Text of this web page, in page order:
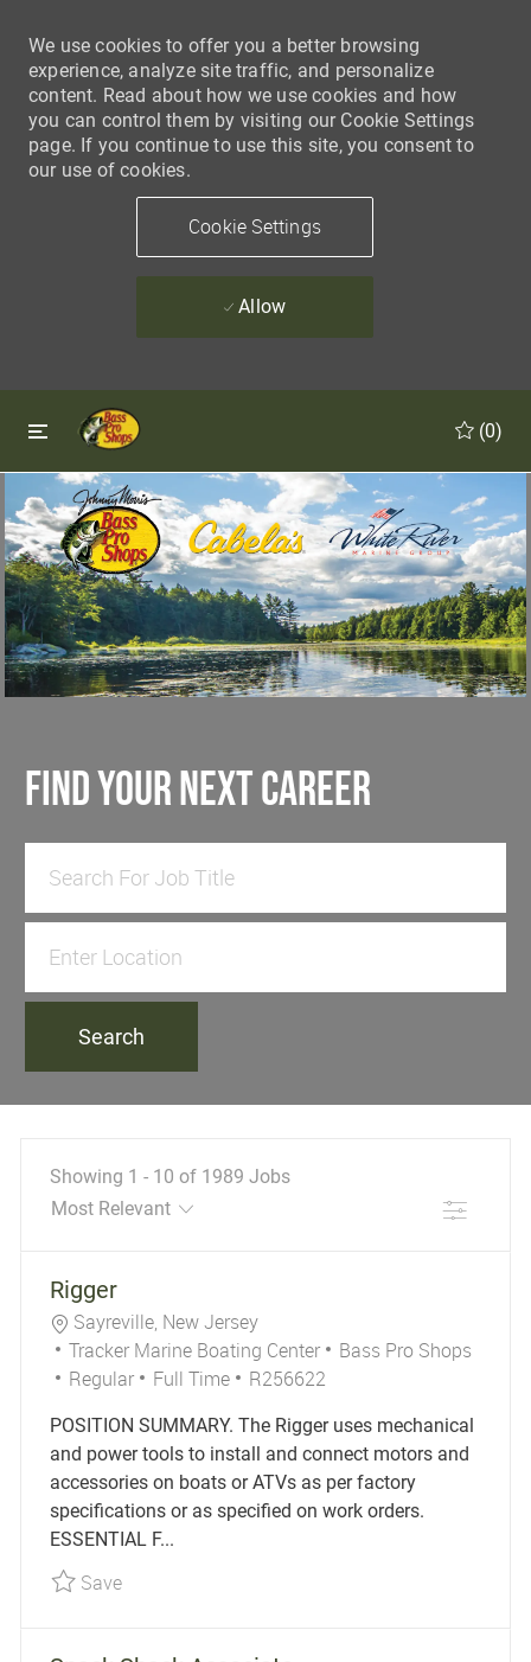
We use cookies to offer you a better browsing
experience, analyze site traffic, and personalize
content. Read about how we use cookies and how
you can control them by visiting our Cookie Settings
page. If you continue to use this site, you consent to
our use of cookies.
Cookie Settings
Allow
Skip to main content
(0)
find your next career
Search
Showing 1 - 10 of 1989 Jobs
Filter
Rigger
Location
Sayreville, New Jersey
Category
Tracker Marine Boating Center
Bass Pro Shops
Regular
Job Type
Full Time Job Id
R256622
POSITION SUMMARY. The Rigger uses mechanical
and power tools to install and connect motors and
accessories on boats or ATVs as per factory
specifications or as specified on work orders.
ESSENTIAL F...
SaveSave Rigger R256622